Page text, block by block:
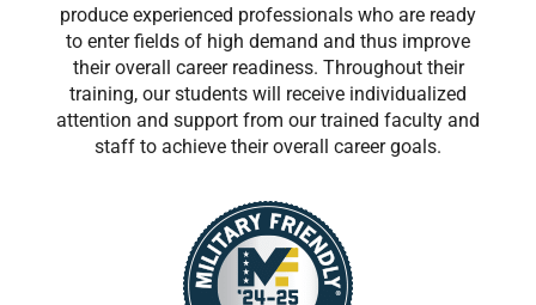
produce experienced professionals who are ready
to enter fields of high demand and thus improve
their overall career readiness. Throughout their
training, our students will receive individualized
attention and support from our trained faculty and
staff to achieve their overall career goals.